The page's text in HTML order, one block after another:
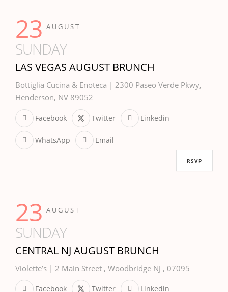
23 AUGUST
SUNDAY
LAS VEGAS AUGUST BRUNCH
Bottiglia Cucina & Enoteca | 2300 Paseo Verde Pkwy,
Henderson, NV 89052
Facebook Twitter Linkedin
WhatsApp Email
RSVP
23 AUGUST
SUNDAY
CENTRAL NJ AUGUST BRUNCH
Violette’s | 2 Main Street , Woodbridge NJ , 07095
Facebook Twitter Linkedin